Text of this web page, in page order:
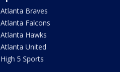
Atlanta Braves
Atlanta Falcons
Atlanta Hawks
Atlanta United
High 5 Sports